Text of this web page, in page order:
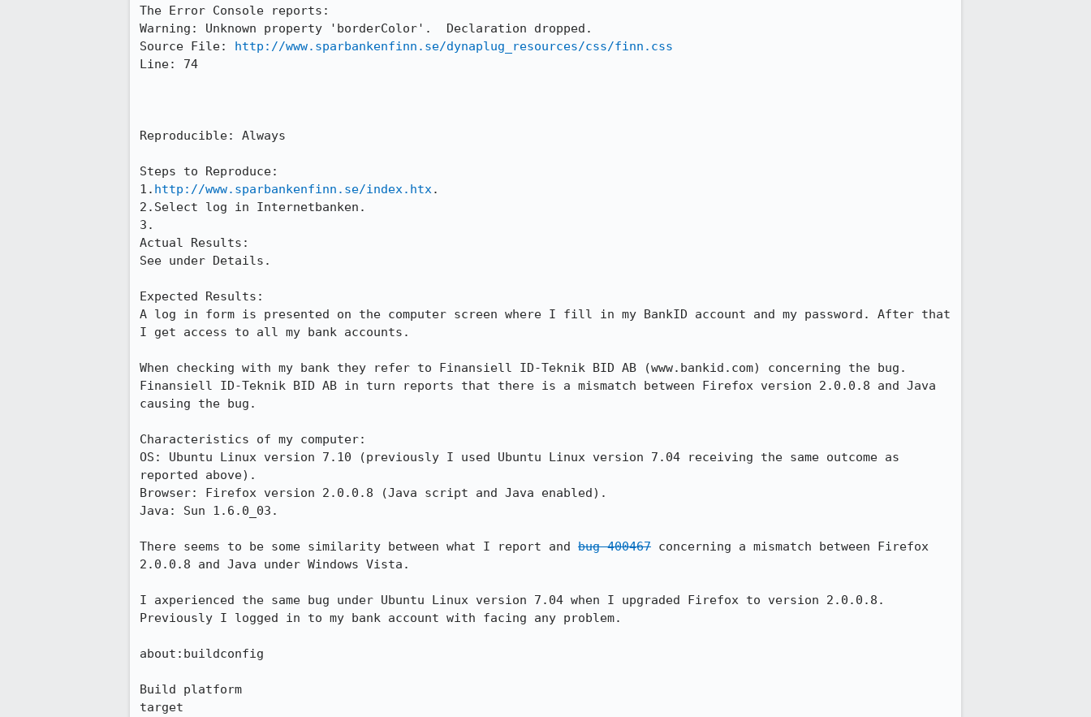
The Error Console reports:
Warning: Unknown property 'borderColor'.  Declaration dropped.
Source File: http://www.sparbankenfinn.se/dynaplug_resources/css/finn.css
Line: 74
Reproducible: Always
Steps to Reproduce:
1. http://www.sparbankenfinn.se/index.htx.
2.Select log in Internetbanken.
3.
Actual Results:
See under Details.
Expected Results:
A log in form is presented on the computer screen where I fill in my BankID account and my password. After that
I get access to all my bank accounts.
When checking with my bank they refer to Finansiell ID-Teknik BID AB (www.bankid.com) concerning the bug.
Finansiell ID-Teknik BID AB in turn reports that there is a mismatch between Firefox version 2.0.0.8 and Java
causing the bug.
Characteristics of my computer:
OS: Ubuntu Linux version 7.10 (previously I used Ubuntu Linux version 7.04 receiving the same outcome as
reported above).
Browser: Firefox version 2.0.0.8 (Java script and Java enabled).
Java: Sun 1.6.0_03.
There seems to be some similarity between what I report and bug 400467 concerning a mismatch between Firefox
2.0.0.8 and Java under Windows Vista.
I axperienced the same bug under Ubuntu Linux version 7.04 when I upgraded Firefox to version 2.0.0.8.
Previously I logged in to my bank account with facing any problem.
about:buildconfig
Build platform
target